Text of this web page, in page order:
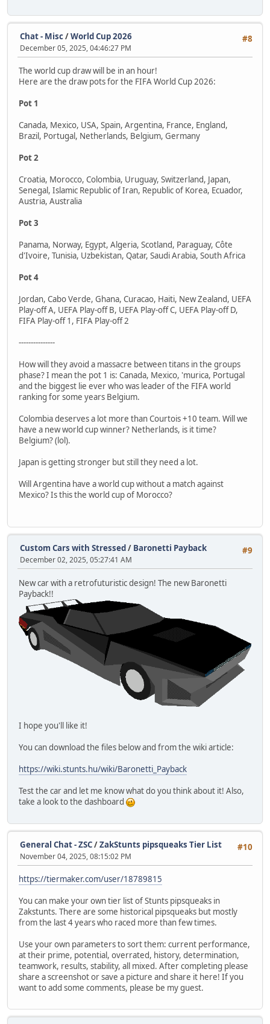
#8
Chat - Misc/World Cup 2026
December 05, 2025, 04:46:27 PM
The world cup draw will be in an hour!
Here are the draw pots for the FIFA World Cup 2026:
Pot 1
Canada, Mexico, USA, Spain, Argentina, France, England,
Brazil, Portugal, Netherlands, Belgium, Germany
Pot 2
Croatia, Morocco, Colombia, Uruguay, Switzerland, Japan,
Senegal, Islamic Republic of Iran, Republic of Korea, Ecuador,
Austria, Australia
Pot 3
Panama, Norway, Egypt, Algeria, Scotland, Paraguay, Côte
d'Ivoire, Tunisia, Uzbekistan, Qatar, Saudi Arabia, South Africa
Pot 4
Jordan, Cabo Verde, Ghana, Curacao, Haiti, New Zealand, UEFA
Play-off A, UEFA Play-off B, UEFA Play-off C, UEFA Play-off D,
FIFA Play-off 1, FIFA Play-off 2
---------------
How will they avoid a massacre between titans in the groups
phase? I mean the pot 1 is: Canada, Mexico, 'murica, Portugal
and the biggest lie ever who was leader of the FIFA world
ranking for some years Belgium.
Colombia deserves a lot more than Courtois +10 team. Will we
have a new world cup winner? Netherlands, is it time?
Belgium? (lol).
Japan is getting stronger but still they need a lot.
Will Argentina have a world cup without a match against
Mexico? Is this the world cup of Morocco?
#9
Custom Cars with Stressed / Baronetti Payback
December 02, 2025, 05:27:41 AM
New car with a retrofuturistic design! The new Baronetti
Payback!!
I hope you'll like it!
You can download the files below and from the wiki article:
https://wiki.stunts.hu/wiki/Baronetti_Payback
Test the car and let me know what do you think about it! Also,
take a look to the dashboard
#10
General Chat - ZSC/ZakStunts pipsqueaks Tier List
November 04, 2025, 08:15:02 PM
https://tiermaker.com/user/18789815
You can make your own tier list of Stunts pipsqueaks in
Zakstunts. There are some historical pipsqueaks but mostly
from the last 4 years who raced more than few times.
Use your own parameters to sort them: current performance,
at their prime, potential, overrated, history, determination,
teamwork, results, stability, all mixed. After completing please
share a screenshot or save a picture and share it here! If you
want to add some comments, please be my guest.